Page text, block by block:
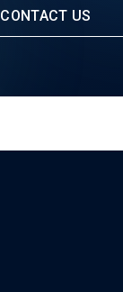
CONTACT US